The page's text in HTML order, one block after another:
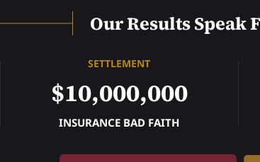
Our Results Speak
SETTLEMENT
$10,000,000
INSURANCE BAD FAITH